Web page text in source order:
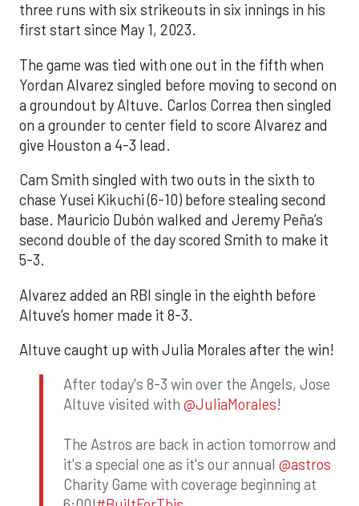
three runs with six strikeouts in six innings in his
first start since May 1, 2023.
The game was tied with one out in the fifth when
Yordan Alvarez singled before moving to second on
a groundout by Altuve. Carlos Correa then singled
on a grounder to center field to score Alvarez and
give Houston a 4-3 lead.
Cam Smith singled with two outs in the sixth to
chase Yusei Kikuchi (6-10) before stealing second
base. Mauricio Dubón walked and Jeremy Peña’s
second double of the day scored Smith to make it
5-3.
Alvarez added an RBI single in the eighth before
Altuve’s homer made it 8-3.
Altuve caught up with Julia Morales after the win!
After today's 8-3 win over the Angels, Jose
Altuve visited with @JuliaMorales!
The Astros are back in action tomorrow and
it's a special one as it's our annual @astros
Charity Game with coverage beginning at